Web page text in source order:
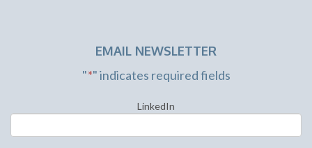
EMAIL NEWSLETTER
"*" indicates required fields
LinkedIn